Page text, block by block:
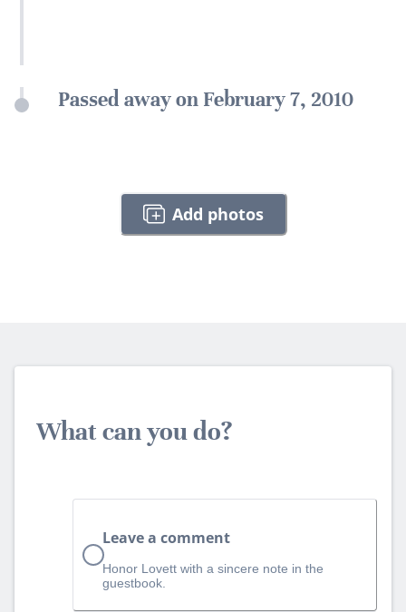
Passed away on February 7, 2010
Add photos
What can you do?
Leave a comment
Honor Lovett with a sincere note in the
guestbook.